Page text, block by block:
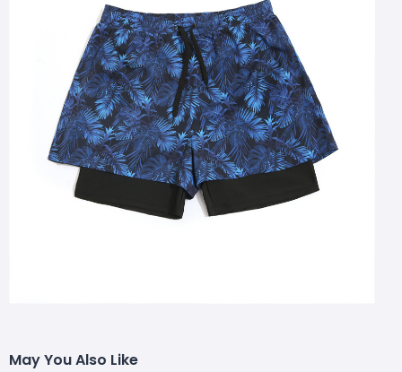
May You Also Like